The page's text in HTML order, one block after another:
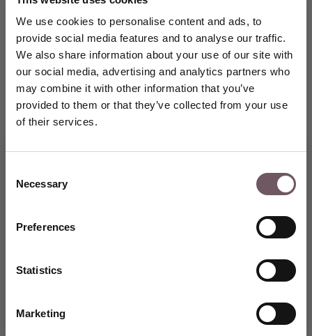
We use cookies to personalise content and ads, to
provide social media features and to analyse our traffic.
We also share information about your use of our site with
our social media, advertising and analytics partners who
may combine it with other information that you’ve
provided to them or that they’ve collected from your use
of their services.
Selection
Necessary
Preferences
Statistics
Marketing
5% welcome discount on Your
CREATE AN ACCOUNT